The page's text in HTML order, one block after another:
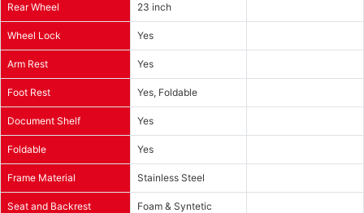
Rear Wheel 23 inch
Wheel Lock Yes
Arm Rest Yes
Foot Rest Yes, Foldable
Document Shelf Yes
Foldable Yes
Frame Material Stainless Steel
Seat and Backrest
Foam & Syntetic